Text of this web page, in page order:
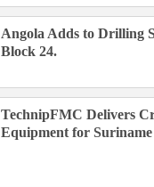
Angola Adds to Drilling
Block 24.
TechnipFMC Delivers
Equipment for